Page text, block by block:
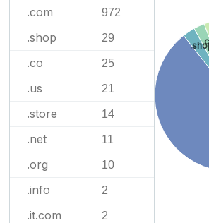
.com 972
.shop 29
.co 25
.us 21
.store 14
.net 11
.org 10
.info 2
.it.com 2